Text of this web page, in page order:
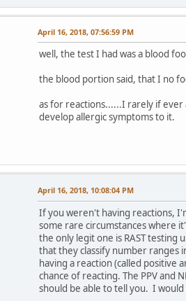
April 16, 2018, 07:56:59 PM
well, the test I had was a blood
the blood portion said, that I no
as for reactions......I rarely if ever
develop allergic symptoms to it.
April 16, 2018, 10:08:04 PM
If you weren't having reactions,
some rare circumstances where
the only legit one is RAST testing
that they classify number ranges
having a reaction (called positive
chance of reacting. The PPV
should be able to tell you. I